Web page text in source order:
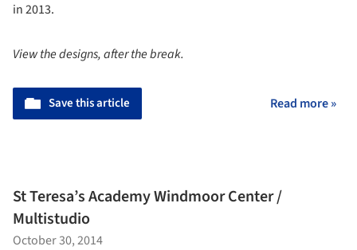
in 2013.
View the designs, after the break.
Save this article Read more »
St Teresa’s Academy Windmoor Center /
Multistudio
October 30, 2014